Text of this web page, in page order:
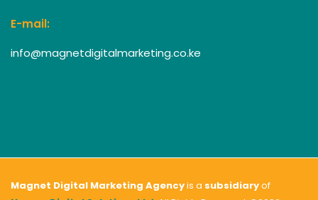
E-mail:
info@magnetdigitalmarketing.co.ke
Magnet Digital Marketing Agencyis a subsidiaryof